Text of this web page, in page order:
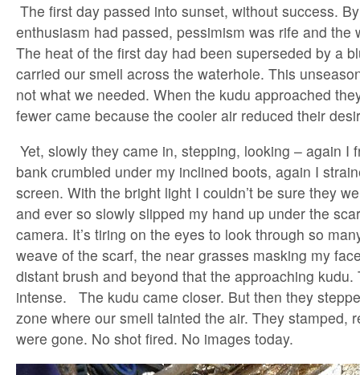
The first day passed into sunset, without success.
enthusiasm had passed, pessimism was rife and the
The heat of the first day had been superseded by a
carried our smell across the waterhole. This
not what we needed. When the kudu approached
fewer came because the cooler air reduced their
Yet, slowly they came in, stepping, looking – again I
bank crumbled under my inclined boots, again I
screen. With the bright light I couldn’t be sure they
and ever so slowly slipped my hand up under the
camera. It’s tiring on the eyes to look through so
weave of the scarf, the near grasses masking my
distant brush and beyond that the approaching
intense. The kudu came closer. But then they
zone where our smell tainted the air. They stamped,
were gone. No shot fired. No images today.